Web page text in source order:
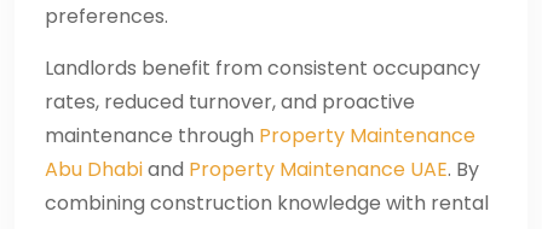
preferences.
Landlords benefit from consistent occupancy
rates, reduced turnover, and proactive
maintenance through Property Maintenance
Abu Dhabiand Property Maintenance UAE. By
combining construction knowledge with rental